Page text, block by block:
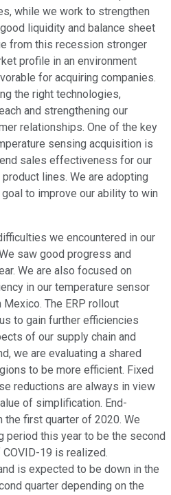
while we work to strengthen
liquidity and balance sheet
from this recession stronger
profile in an environment
for acquiring companies.
the right technologies,
and strengthening our
relationships. One of the key
sensing acquisition is
sales effectiveness for our
lines. We are adopting
to improve our ability to win
we encountered in our
saw good progress and
We are also focused on
in our temperature sensor
The ERP rollout
to gain further efficiencies
of our supply chain and
we are evaluating a shared
to be more efficient. Fixed
reductions are always in view
of simplification. End-
the first quarter of 2020. We
period this year to be the second
19 is realized.
is expected to be down in the
quarter depending on the